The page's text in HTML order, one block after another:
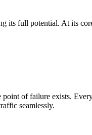
its full potential. At its
point of failure exists.
seamlessly.